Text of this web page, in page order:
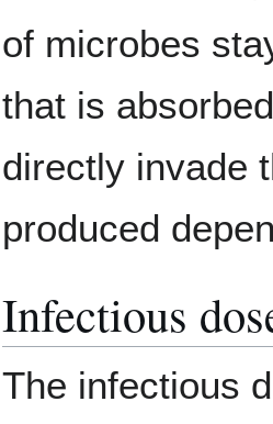
of microbes
that is
directly invade
produced
Infectious
The infectious